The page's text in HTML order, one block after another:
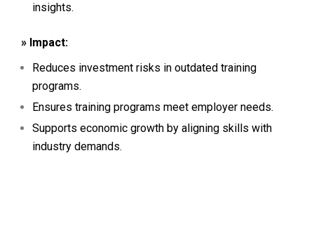
insights.
» Impact:
Reduces investment risks in outdated training
programs.
Ensures training programs meet employer needs.
Supports economic growth by aligning skills with
industry demands.